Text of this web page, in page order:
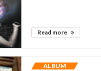
Read more
ALBUM